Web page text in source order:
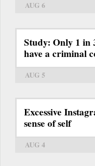
AUG 6
Study: Only 1 in
have a criminal
AUG 5
Excessive
sense of self
AUG 4